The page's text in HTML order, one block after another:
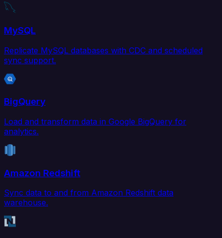
MySQL
Replicate MySQL databases with CDC and scheduled
sync support.
BigQuery
Load and transform data in Google BigQuery for
analytics.
Amazon Redshift
Sync data to and from Amazon Redshift data
warehouse.